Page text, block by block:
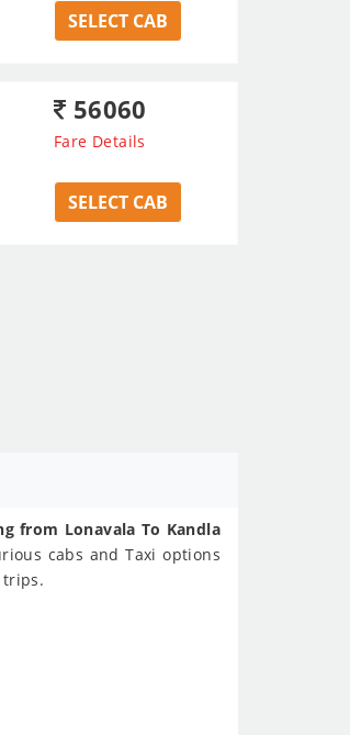
SELECT CAB
56060
Fare Details
SELECT CAB
from Lonavala To Kandla
cabs and Taxi options
trips.